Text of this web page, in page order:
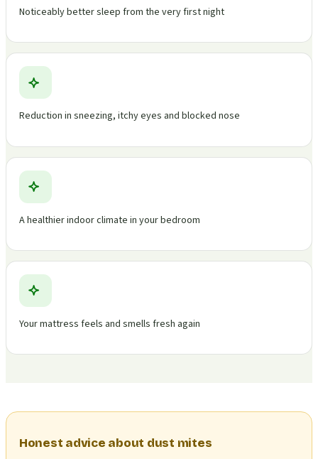
Noticeably better sleep from the very first night
Reduction in sneezing, itchy eyes and blocked nose
A healthier indoor climate in your bedroom
Your mattress feels and smells fresh again
Honest advice about dust mites